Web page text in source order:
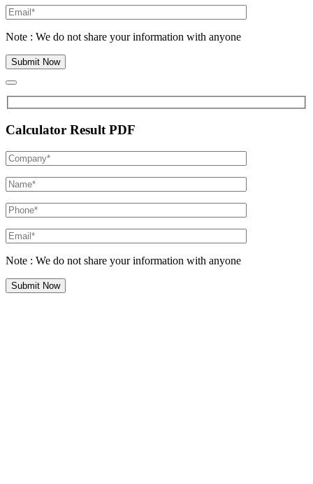
Note : We do not share your information with anyone
Calculator Result PDF
Note : We do not share your information with anyone